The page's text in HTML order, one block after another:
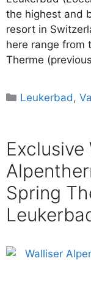
the highest and
resort in
here range from
Therme
Categories
Leukerbad ,
Exclusive
Spring